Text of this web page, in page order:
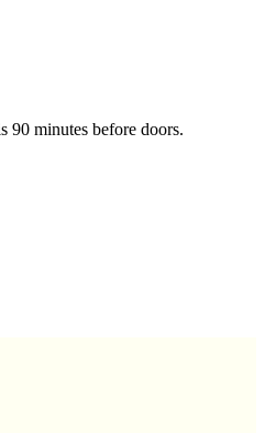
90 minutes before doors.